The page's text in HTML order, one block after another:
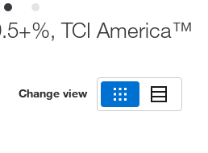
TCI America™
Change view